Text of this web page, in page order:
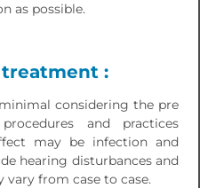
as possible.
:
considering the pre
and practices
may be infection and
hearing disturbances and
vary from case to case.